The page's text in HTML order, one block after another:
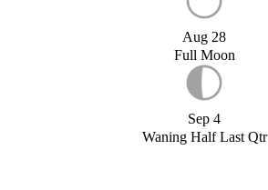
Aug 28
Full Moon
Sep 4
Waning Half Last Qtr